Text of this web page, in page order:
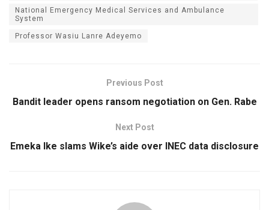
National Emergency Medical Services and Ambulance
System
Professor Wasiu Lanre Adeyemo
Previous Post
Bandit leader opens ransom negotiation on Gen. Rabe
Next Post
Emeka Ike slams Wike’s aide over INEC data disclosure